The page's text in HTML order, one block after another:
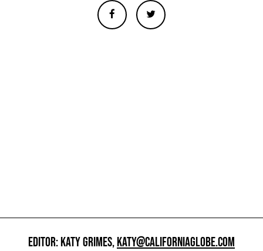
EDITOR: KATY GRIMES,KATY@CALIFORNIAGLOBE.COM